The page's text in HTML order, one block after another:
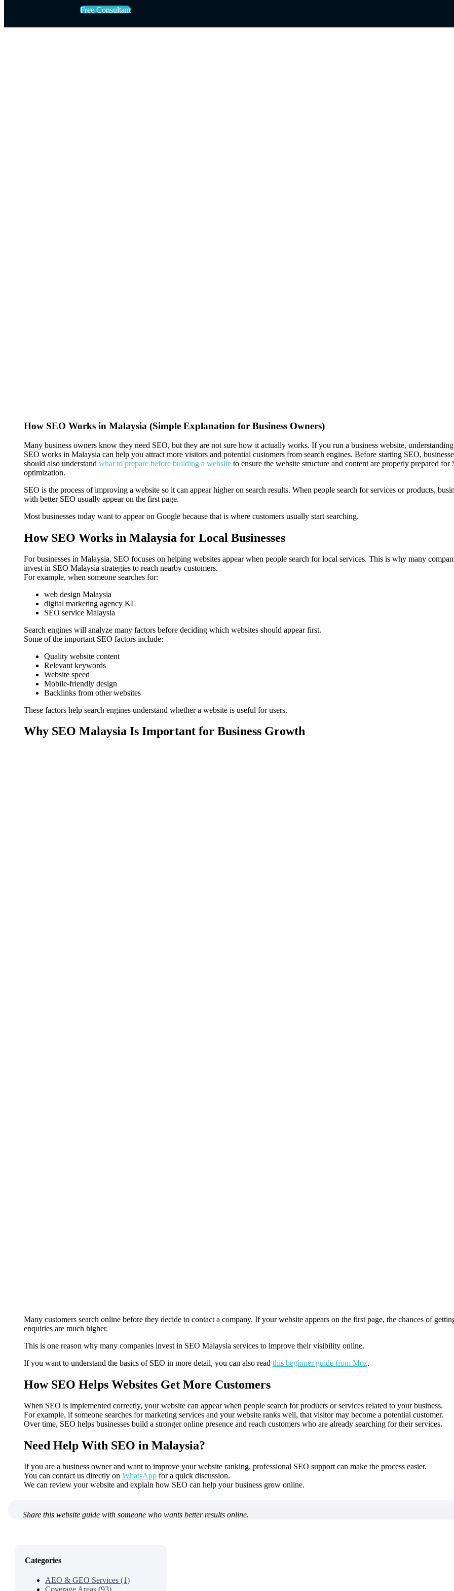
Free Consultant
How SEO Works in Malaysia (Simple Explanation for Business Owners)
Many business owners know they need SEO, but they are not sure how it actually works. If you run a business website,
SEO works in Malaysia can help you attract more visitors and potential customers from search engines. Before starting SEO,
should also understand what to prepare before building a websiteto ensure the website structure and content are properly prepared for
optimization.
SEO is the process of improving a website so it can appear higher on search results. When people search for services or products,
with better SEO usually appear on the first page.
Most businesses today want to appear on Google because that is where customers usually start searching.
How SEO Works in Malaysia for Local Businesses
For businesses in Malaysia, SEO focuses on helping websites appear when people search for local services. This is why many
invest in SEO Malaysia strategies to reach nearby customers.
For example, when someone searches for:
web design Malaysia
digital marketing agency KL
SEO service Malaysia
Search engines will analyze many factors before deciding which websites should appear first.
Some of the important SEO factors include:
Quality website content
Relevant keywords
Website speed
Mobile-friendly design
Backlinks from other websites
These factors help search engines understand whether a website is useful for users.
Why SEO Malaysia Is Important for Business Growth
Many customers search online before they decide to contact a company. If your website appears on the first page, the chances of
enquiries are much higher.
This is one reason why many companies invest in SEO Malaysia services to improve their visibility online.
If you want to understand the basics of SEO in more detail, you can also read this beginner guide from Moz.
How SEO Helps Websites Get More Customers
When SEO is implemented correctly, your website can appear when people search for products or services related to your business.
For example, if someone searches for marketing services and your website ranks well, that visitor may become a potential customer.
Over time, SEO helps businesses build a stronger online presence and reach customers who are already searching for their services.
Need Help With SEO in Malaysia?
If you are a business owner and want to improve your website ranking, professional SEO support can make the process easier.
You can contact us directly on WhatsAppfor a quick discussion.
We can review your website and explain how SEO can help your business grow online.
Share this website guide with someone who wants better results online.
Categories
AEO & GEO Services (1)
Coverage Areas (93)